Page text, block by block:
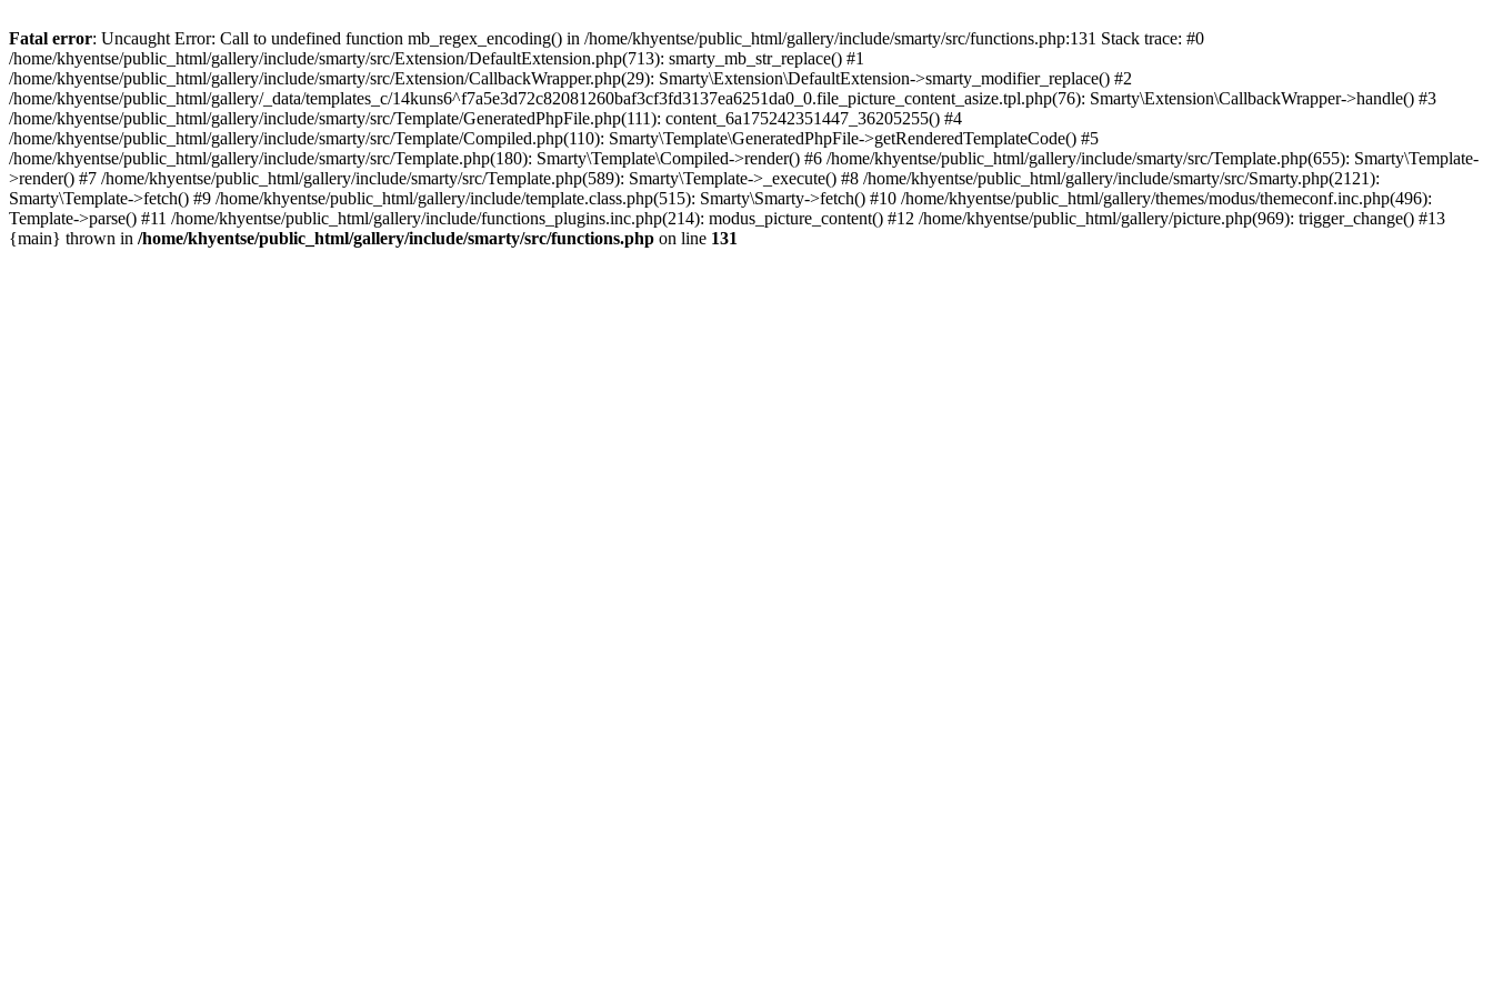
Fatal error: Uncaught Error: Call to undefined function mb_regex_encoding() in /home/khyentse/public_html/gallery/include/smarty/src/functions.php:131 Stack trace: #0
/home/khyentse/public_html/gallery/include/smarty/src/Extension/DefaultExtension.php(713): smarty_mb_str_replace() #1
/home/khyentse/public_html/gallery/include/smarty/src/Extension/CallbackWrapper.php(29): Smarty\Extension\DefaultExtension->smarty_modifier_replace() #2
/home/khyentse/public_html/gallery/_data/templates_c/14kuns6^f7a5e3d72c82081260baf3cf3fd3137ea6251da0_0.file_picture_content_asize.tpl.php(76): Smarty\Extension\CallbackWrapper->handle() #3
/home/khyentse/public_html/gallery/include/smarty/src/Template/GeneratedPhpFile.php(111): content_6a175242351447_36205255() #4
/home/khyentse/public_html/gallery/include/smarty/src/Template/Compiled.php(110): Smarty\Template\GeneratedPhpFile->getRenderedTemplateCode() #5
/home/khyentse/public_html/gallery/include/smarty/src/Template.php(180): Smarty\Template\Compiled->render() #6 /home/khyentse/public_html/gallery/include/smarty/src/Template.php(655): Smarty\Template-
>render() #7 /home/khyentse/public_html/gallery/include/smarty/src/Template.php(589): Smarty\Template->_execute() #8 /home/khyentse/public_html/gallery/include/smarty/src/Smarty.php(2121):
Smarty\Template->fetch() #9 /home/khyentse/public_html/gallery/include/template.class.php(515): Smarty\Smarty->fetch() #10 /home/khyentse/public_html/gallery/themes/modus/themeconf.inc.php(496):
Template->parse() #11 /home/khyentse/public_html/gallery/include/functions_plugins.inc.php(214): modus_picture_content() #12 /home/khyentse/public_html/gallery/picture.php(969): trigger_change() #13
{main} thrown in /home/khyentse/public_html/gallery/include/smarty/src/functions.php on line 131